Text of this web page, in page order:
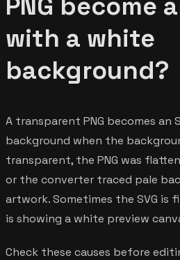
with a white
background?
A transparent PNG becomes an
background when the
transparent, the PNG was
or the converter traced pale
artwork. Sometimes the SVG is
is showing a white preview
Check these causes before